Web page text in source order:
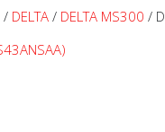
/ DELTA / DELTA MS300 /